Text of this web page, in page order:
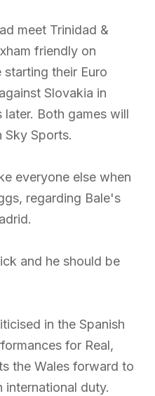
meet Trinidad &
friendly on
their Euro
Slovakia in
Both games will
Sky Sports.
everyone else when
regarding Bale's
and he should be
in the Spanish
for Real,
the Wales forward to
international duty.